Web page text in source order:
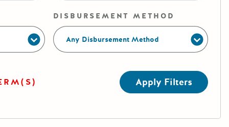
Any Disbursement Method
DISBURSEMENT METHOD
Apply Filters